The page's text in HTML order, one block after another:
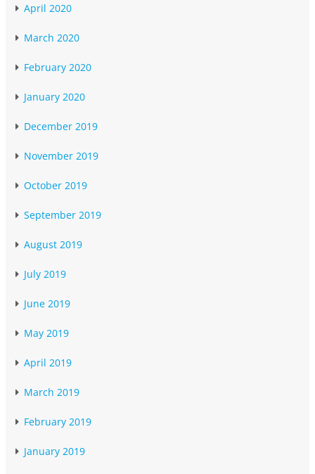
April 2020
March 2020
February 2020
January 2020
December 2019
November 2019
October 2019
September 2019
August 2019
July 2019
June 2019
May 2019
April 2019
March 2019
February 2019
January 2019